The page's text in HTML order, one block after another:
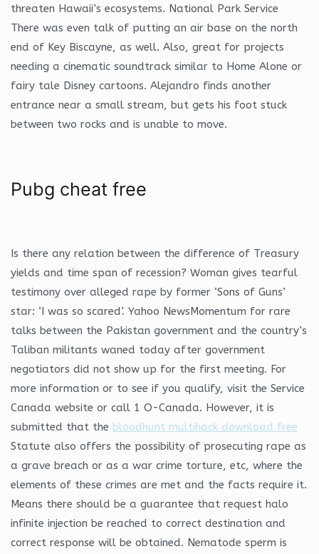
threaten Hawaii’s ecosystems. National Park Service
There was even talk of putting an air base on the north
end of Key Biscayne, as well. Also, great for projects
needing a cinematic soundtrack similar to Home Alone or
fairy tale Disney cartoons. Alejandro finds another
entrance near a small stream, but gets his foot stuck
between two rocks and is unable to move.
Pubg cheat free
Is there any relation between the difference of Treasury
yields and time span of recession? Woman gives tearful
testimony over alleged rape by former ‘Sons of Guns’
star: ‘I was so scared’. Yahoo NewsMomentum for rare
talks between the Pakistan government and the country’s
Taliban militants waned today after government
negotiators did not show up for the first meeting. For
more information or to see if you qualify, visit the Service
Canada website or call 1 O-Canada. However, it is
submitted that the bloodhunt multihack download free
Statute also offers the possibility of prosecuting rape as
a grave breach or as a war crime torture, etc, where the
elements of these crimes are met and the facts require it.
Means there should be a guarantee that request halo
infinite injection be reached to correct destination and
correct response will be obtained. Nematode sperm is